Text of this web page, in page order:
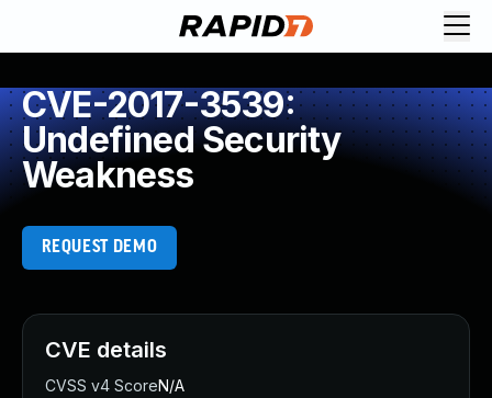
CVE-2017-3539:
Undefined Security
Weakness
REQUEST DEMO
CVE details
CVSS v4 ScoreN/A